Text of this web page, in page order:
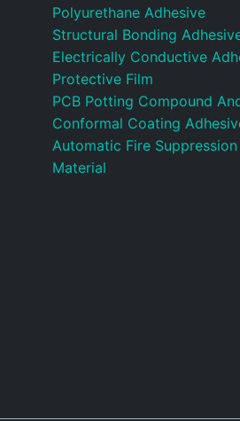
Polyurethane Adhesive
Structural Bonding
Electrically Conductive
Protective Film
PCB Potting Compound
Conformal Coating
Automatic Fire Suppression
Material